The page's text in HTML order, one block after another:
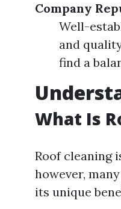
Company
Well-
and
find a
What Is
Roof cleaning
however,
its unique